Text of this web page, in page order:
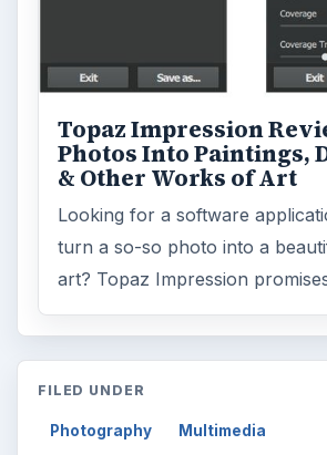
Topaz Impression
Photos Into Paintings,
& Other Works of Art
Looking for a software
turn a so-so photo into a
art? Topaz Impression
FILED UNDER
Photography Multimedia